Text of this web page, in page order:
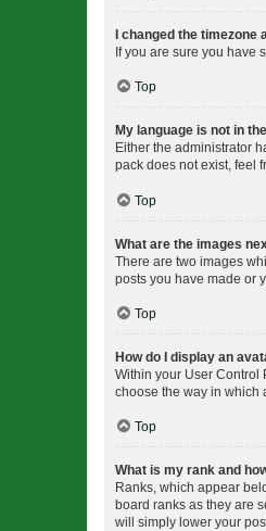
I changed the
If you are sure you have
Top
My language is not in
Either the administrator
pack does not exist, feel
Top
What are the images
There are two images
posts you have made or
Top
How do I display an
Within your User Control
choose the way in which
Top
What is my rank and
Ranks, which appear
board ranks as they are
will simply lower your